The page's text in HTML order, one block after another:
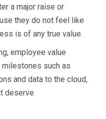
a major raise or
they do not feel like
is of any true value.
employee value
such as
and data to the cloud,
deserve